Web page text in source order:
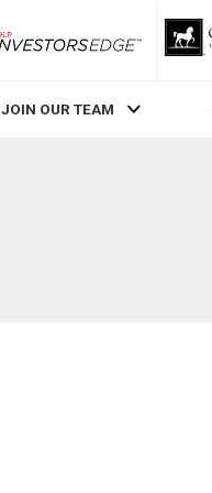
RLP InvestorsEdge
JOIN OUR TEAM